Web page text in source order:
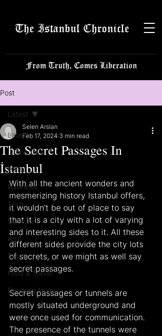
The Istanbul Chronicle
From Truth, Comes Liberation
Post
Latest
Istanbulite
Politics
Business
Tech
Science
Arts
Sports
Food & Travel
Breaking News
Latest
The Secret Passages In
İstanbul
Selen Arslan
Feb 17, 2024 3 min read
With all the ancient wonders and
mesmerizing history Istanbul offers,
it wouldn’t be out of place to say
that it is a city with a lot of varying
and interesting sides to it. All these
different sides provide the city lots
of secrets, or we might as well say
secret passages.
Secret passages or tunnels are
mostly situated underground and
were once used for communication.
The presence of the tunnels were